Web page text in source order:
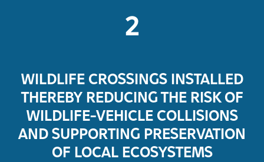
2
WILDLIFE CROSSINGS INSTALLED
THEREBY REDUCING THE RISK OF
WILDLIFE-VEHICLE COLLISIONS
AND SUPPORTING PRESERVATION
OF LOCAL ECOSYSTEMS